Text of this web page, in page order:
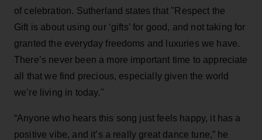
of celebration. Sutherland states that "Respect the
Gift is about using our ‘gifts’ for good, and not taking for
granted the everyday freedoms and luxuries we have.
There’s never been a more important time to appreciate
all that we find precious, especially given the world
we’re living in today."
“Anyone who hears this song just feels happy, it has a
positive vibe, and it’s a really great dance tune,” he